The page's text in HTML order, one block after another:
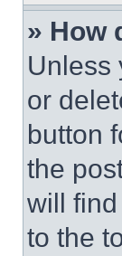
» How
Unless
or
button
the
will
to the